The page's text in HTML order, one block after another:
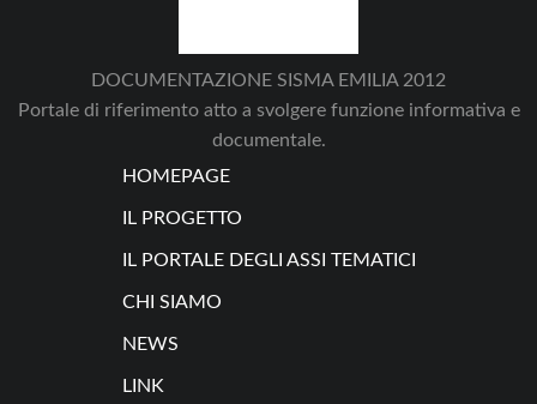
DOCUMENTAZIONE SISMA EMILIA 2012
Portale di riferimento atto a svolgere funzione informativa e
documentale.
HOMEPAGE
IL PROGETTO
IL PORTALE DEGLI ASSI TEMATICI
CHI SIAMO
NEWS
LINK